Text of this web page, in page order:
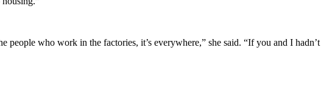
people who work in the factories, it’s everywhere,” she said. “If you and I hadn’t